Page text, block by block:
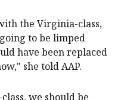
the Virginia-class,
to be limped
have been replaced
she told AAP.
we should be